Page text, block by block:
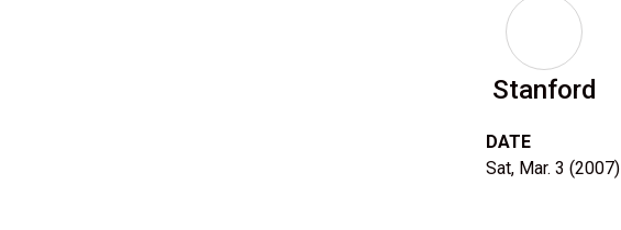
Stanford
DATE
Sat, Mar. 3 (2007)